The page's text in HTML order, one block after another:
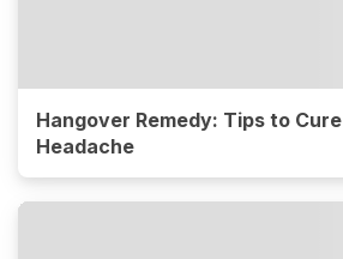
Hangover Remedy: Tips to
Headache